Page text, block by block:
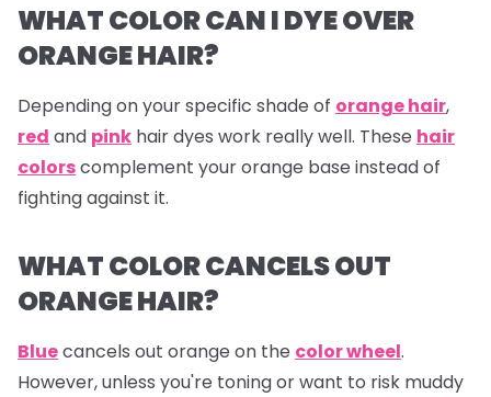
WHAT COLOR CAN I DYE OVER
ORANGE HAIR?
Depending on your specific shade of orange hair,
red and pink hair dyes work really well. These hair
colorscomplement your orange base instead of
fighting against it.
WHAT COLOR CANCELS OUT
ORANGE HAIR?
Bluecancels out orange on the color wheel.
However, unless you're toning or want to risk muddy